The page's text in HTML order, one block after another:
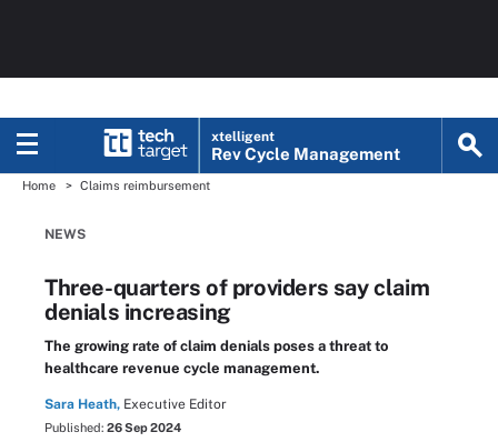
xtelligent
Rev Cycle Management
Home Claims reimbursement
NEWS
Three-quarters of providers say claim
denials increasing
The growing rate of claim denials poses a threat to
healthcare revenue cycle management.
Sara Heath, Executive Editor
Published: 26 Sep 2024